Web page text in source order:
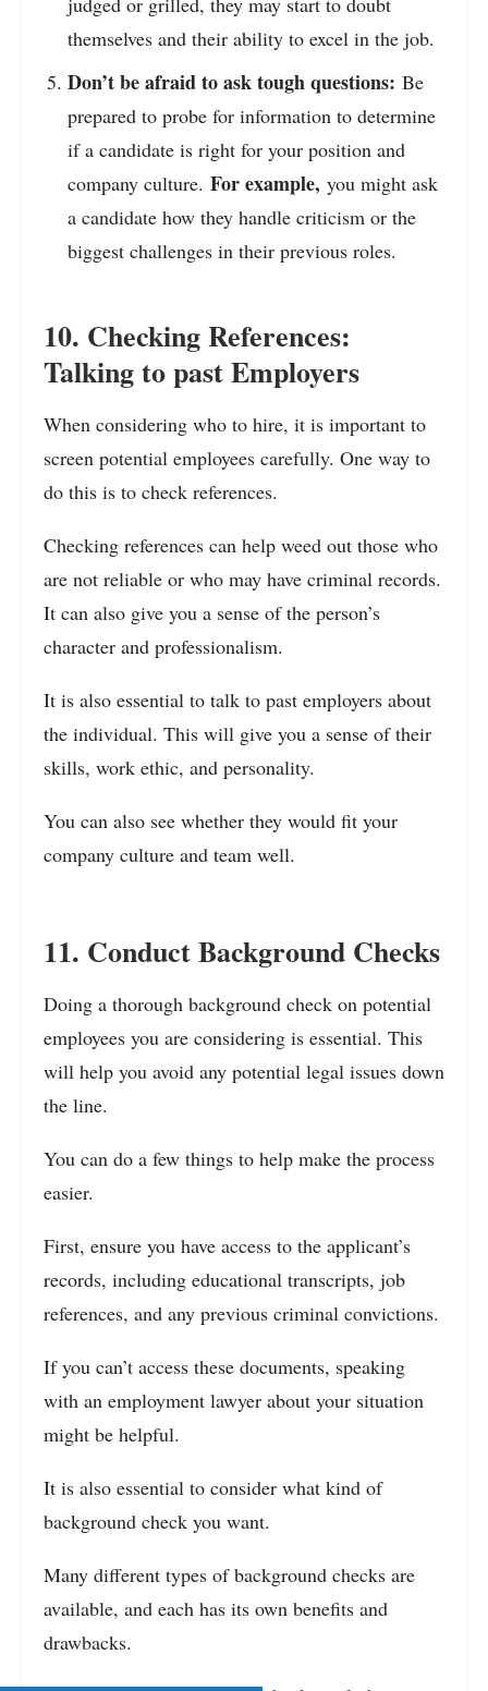
themselves and their ability to excel in the job.
Don’t be afraid to ask tough questions: Be
prepared to probe for information to determine
if a candidate is right for your position and
company culture.For example,you might ask
a candidate how they handle criticism or the
biggest challenges in their previous roles.
10. Checking References:
Talking to past Employers
When considering who to hire, it is important to
screen potential employees carefully. One way to
do this is to check references.
Checking references can help weed out those who
are not reliable or who may have criminal records.
It can also give you a sense of the person’s
character and professionalism.
It is also essential to talk to past employers about
the individual. This will give you a sense of their
skills, work ethic, and personality.
You can also see whether they would fit your
company culture and team well.
11. Conduct Background Checks
Doing a thorough background check on potential
employees you are considering is essential. This
will help you avoid any potential legal issues down
the line.
You can do a few things to help make the process
easier.
First, ensure you have access to the applicant’s
records, including educational transcripts, job
references, and any previous criminal convictions.
If you can’t access these documents, speaking
with an employment lawyer about your situation
might be helpful.
It is also essential to consider what kind of
background check you want.
Many different types of background checks are
available, and each has its own benefits and
drawbacks.